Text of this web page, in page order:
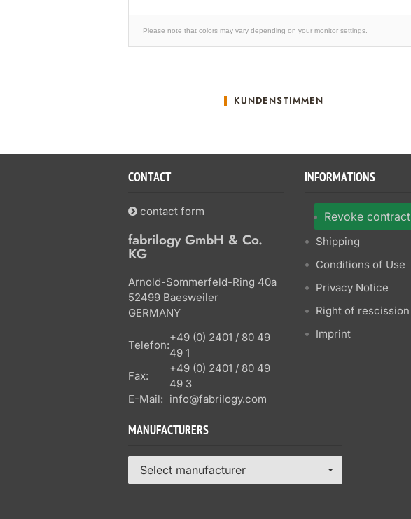
Please note that colors may vary depending on your monitor settings.
KUNDENSTIMMEN
CONTACT
contact form
fabrilogy GmbH & Co.
KG
Arnold-Sommerfeld-Ring 40a
52499 Baesweiler
GERMANY
Telefon:
+49 (0) 2401 / 80 49
49 1
Fax:
+49 (0) 2401 / 80 49
49 3
E-Mail: info@fabrilogy.com
INFORMATIONS
Revoke contract
Shipping
Conditions of Use
Privacy Notice
Right of rescission
Imprint
MANUFACTURERS
Select manufacturer